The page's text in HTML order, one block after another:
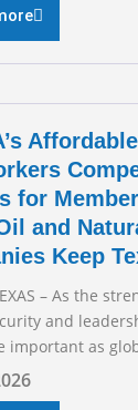
Commerce’s
Texas’ electric
to address
for
and
Keep
– As the
and
important as
and Gas
Health Plan